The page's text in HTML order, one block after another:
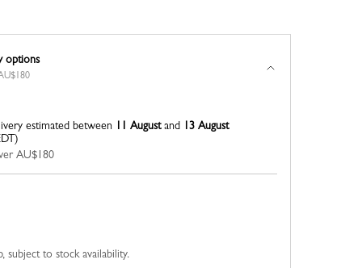
options
subject to stock availability.
estimated between 11 Augustand 13 August
AU$180